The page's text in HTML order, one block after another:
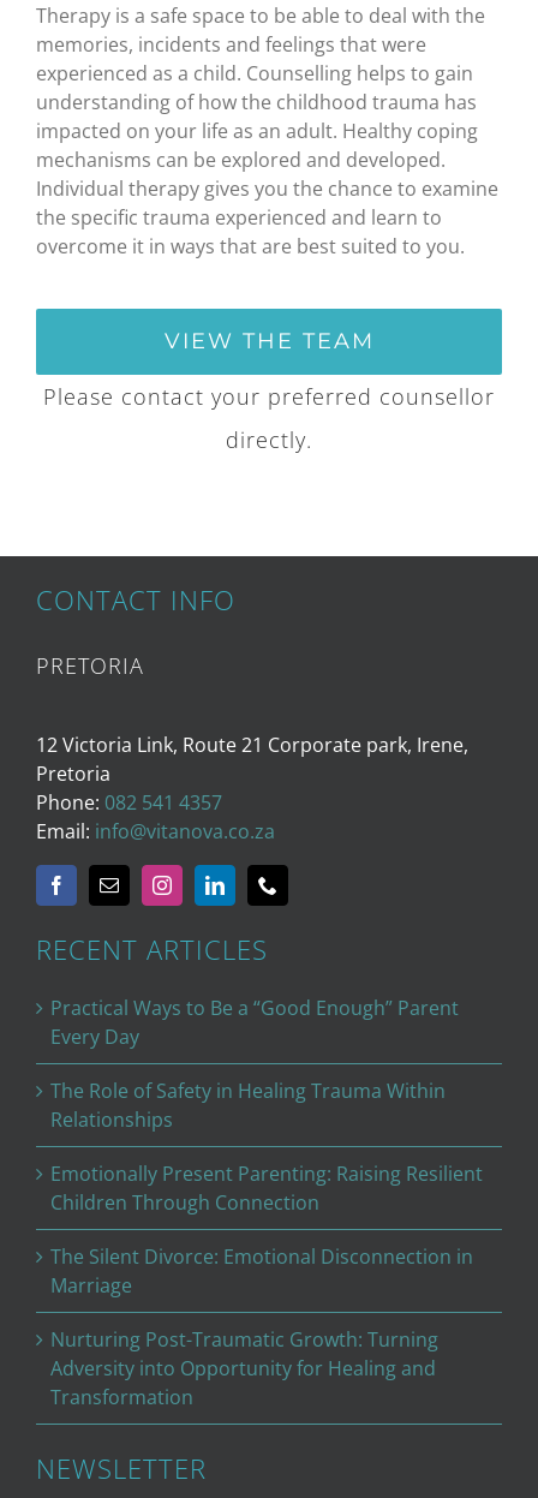
Therapy is a safe space to be able to deal with the
memories, incidents and feelings that were
experienced as a child. Counselling helps to gain
understanding of how the childhood trauma has
impacted on your life as an adult. Healthy coping
mechanisms can be explored and developed.
Individual therapy gives you the chance to examine
the specific trauma experienced and learn to
overcome it in ways that are best suited to you.
VIEW THE TEAM
Please contact your preferred counsellor
directly.
CONTACT INFO
PRETORIA
12 Victoria Link, Route 21 Corporate park, Irene,
Pretoria
Phone: 082 541 4357
Email: info@vitanova.co.za
RECENT ARTICLES
Practical Ways to Be a “Good Enough” Parent
Every Day
The Role of Safety in Healing Trauma Within
Relationships
Emotionally Present Parenting: Raising Resilient
Children Through Connection
The Silent Divorce: Emotional Disconnection in
Marriage
Nurturing Post-Traumatic Growth: Turning
Adversity into Opportunity for Healing and
Transformation
NEWSLETTER